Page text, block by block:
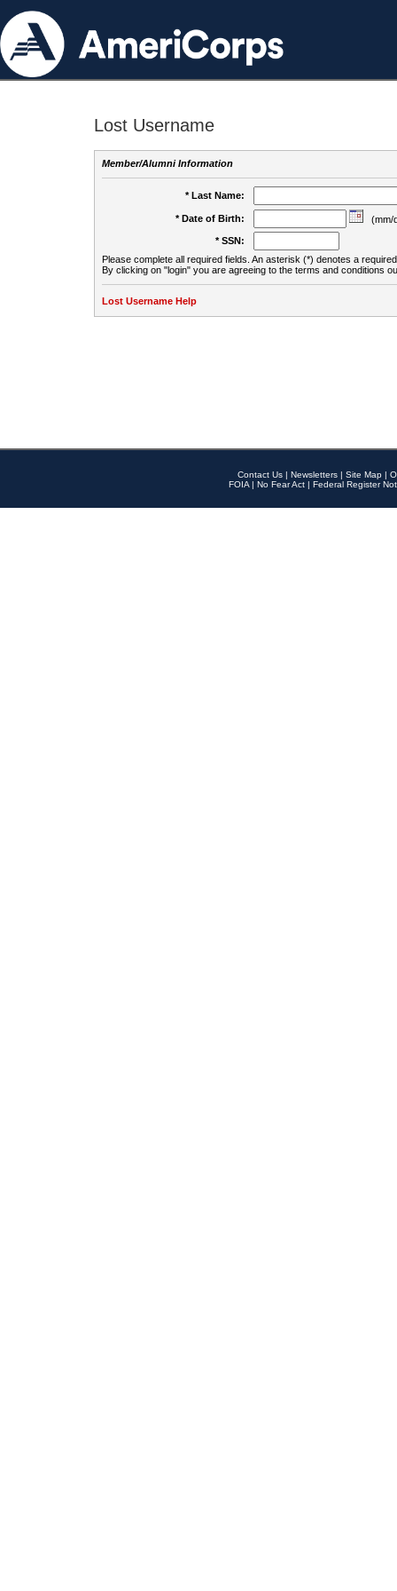
Lost Username
Member/Alumni Information
* Last Name:
* Date of Birth:
(mm/
* SSN:
Please complete all required fields. An asterisk (*) denotes a
By clicking on "login" you are agreeing to the terms and conditions
Lost Username Help
Contact Us | Newsletters | Site Map |
FOIA | No Fear Act | Federal Register